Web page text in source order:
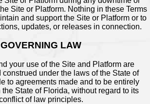
Site or Platform. Nothing in these Terms
and support the Site or Platform or to
updates, or releases in connection.
GOVERNING LAW
your use of the Site and Platform are
under the laws of the State of
to agreements made and to be entirely
State of Florida, without regard to its
of law principles.